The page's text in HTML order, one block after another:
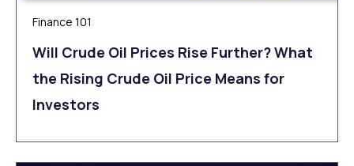
Finance 101
Will Crude Oil Prices Rise Further? What
the Rising Crude Oil Price Means for
Investors